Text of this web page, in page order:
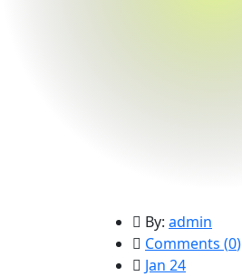
By: admin
Comments (0)
Jan 24